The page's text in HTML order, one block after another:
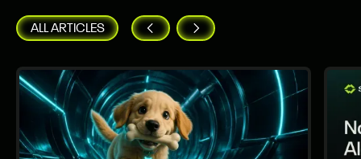
ALL ARTICLES